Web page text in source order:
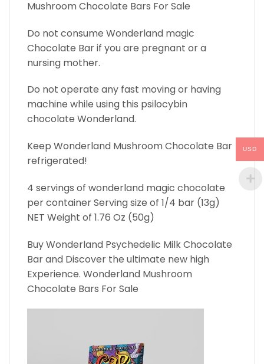
Mushroom Chocolate Bars For Sale
Do not consume Wonderland magic
Chocolate Bar if you are pregnant or a
nursing mother.
Do not operate any fast moving or having
machine while using this psilocybin
chocolate Wonderland.
Keep Wonderland Mushroom Chocolate Bar
refrigerated!
4 servings of wonderland magic chocolate
per container Serving size of 1/4 bar (13g)
NET Weight of 1.76 Oz (50g)
Buy Wonderland Psychedelic Milk Chocolate
Bar and Discover the ultimate new high
Experience. Wonderland Mushroom
Chocolate Bars For Sale
USD